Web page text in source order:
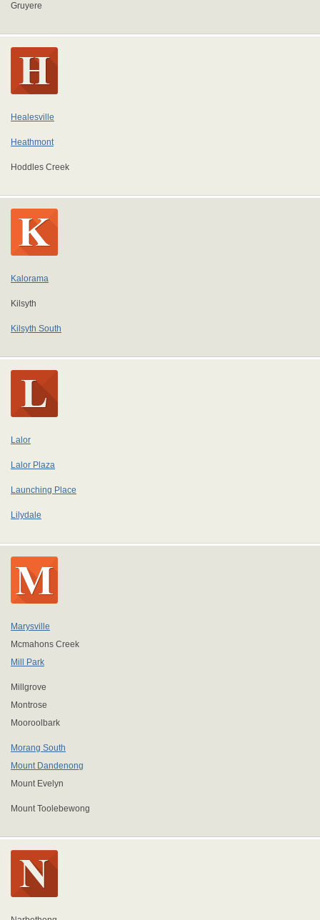
Gruyere
Healesville
Heathmont
Hoddles Creek
Kalorama
Kilsyth
Kilsyth South
Lalor
Lalor Plaza
Launching Place
Lilydale
Marysville
Mcmahons Creek
Mill Park
Millgrove
Montrose
Mooroolbark
Morang South
Mount Dandenong
Mount Evelyn
Mount Toolebewong